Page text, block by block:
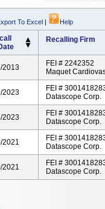
To Excel | Help
Recalling Firm
2013
FEI # 2242352
Maquet
2023
FEI #
Datascope Corp.
2023
FEI #
Datascope Corp.
2021
FEI #
Datascope Corp.
2021
FEI #
Datascope Corp.